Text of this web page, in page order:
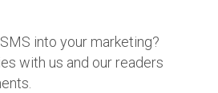
into your marketing?
with us and our readers